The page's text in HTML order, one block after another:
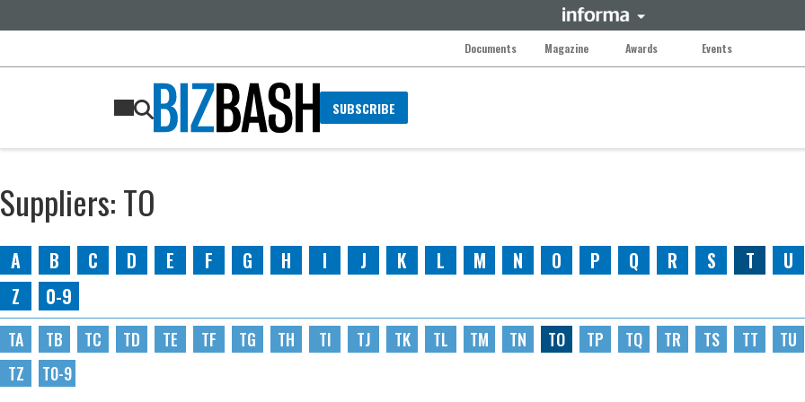
Documents Magazine Awards Events
SUBSCRIBE
Suppliers: TO
A B C D E F G H I J K L M N O P Q R S T U
Z
0-9
TA TB TC TD TE TF TG TH TI TJ TK TL TM TN TO TP TQ TR TS TT TU
TZ
T0-9